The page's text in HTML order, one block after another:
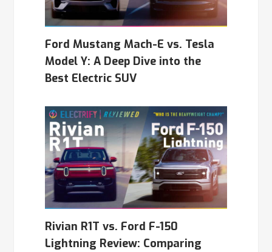
Ford Mustang Mach-E vs. Tesla
Model Y: A Deep Dive into the
Best Electric SUV
Rivian R1T vs. Ford F-150
Lightning Review: Comparing